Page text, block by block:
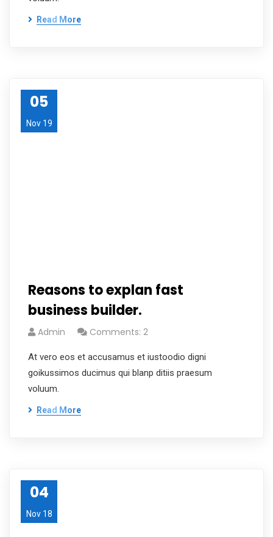
Read More
05
Nov 19
Reasons to explan fast
business builder.
Admin Comments: 2
At vero eos et accusamus et iustoodio digni
goikussimos ducimus qui blanp ditiis praesum
voluum.
Read More
04
Nov 18